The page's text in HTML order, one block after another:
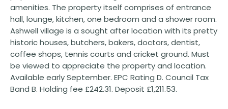
amenities. The property itself comprises of entrance
hall, lounge, kitchen, one bedroom and a shower room.
Ashwell village is a sought after location with its pretty
historic houses, butchers, bakers, doctors, dentist,
coffee shops, tennis courts and cricket ground. Must
be viewed to appreciate the property and location.
Available early September. EPC Rating D. Council Tax
Band B. Holding fee £242.31. Deposit £1,211.53.